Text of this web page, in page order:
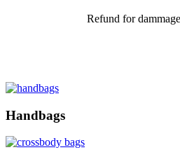
Refund for
Handbags